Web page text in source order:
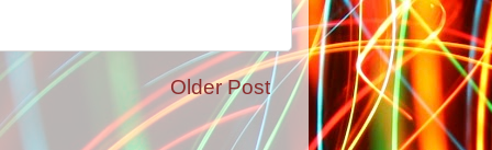
Older Post